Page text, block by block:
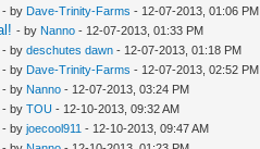
- by Dave-Trinity-Farms - 12-07-2013, 01:06 PM
- by Nanno - 12-07-2013, 01:33 PM
- by deschutes dawn - 12-07-2013, 01:18 PM
- by Dave-Trinity-Farms - 12-07-2013, 02:52 PM
- by Nanno - 12-07-2013, 03:24 PM
- by TOU - 12-10-2013, 09:32 AM
- by joecool911 - 12-10-2013, 09:47 AM